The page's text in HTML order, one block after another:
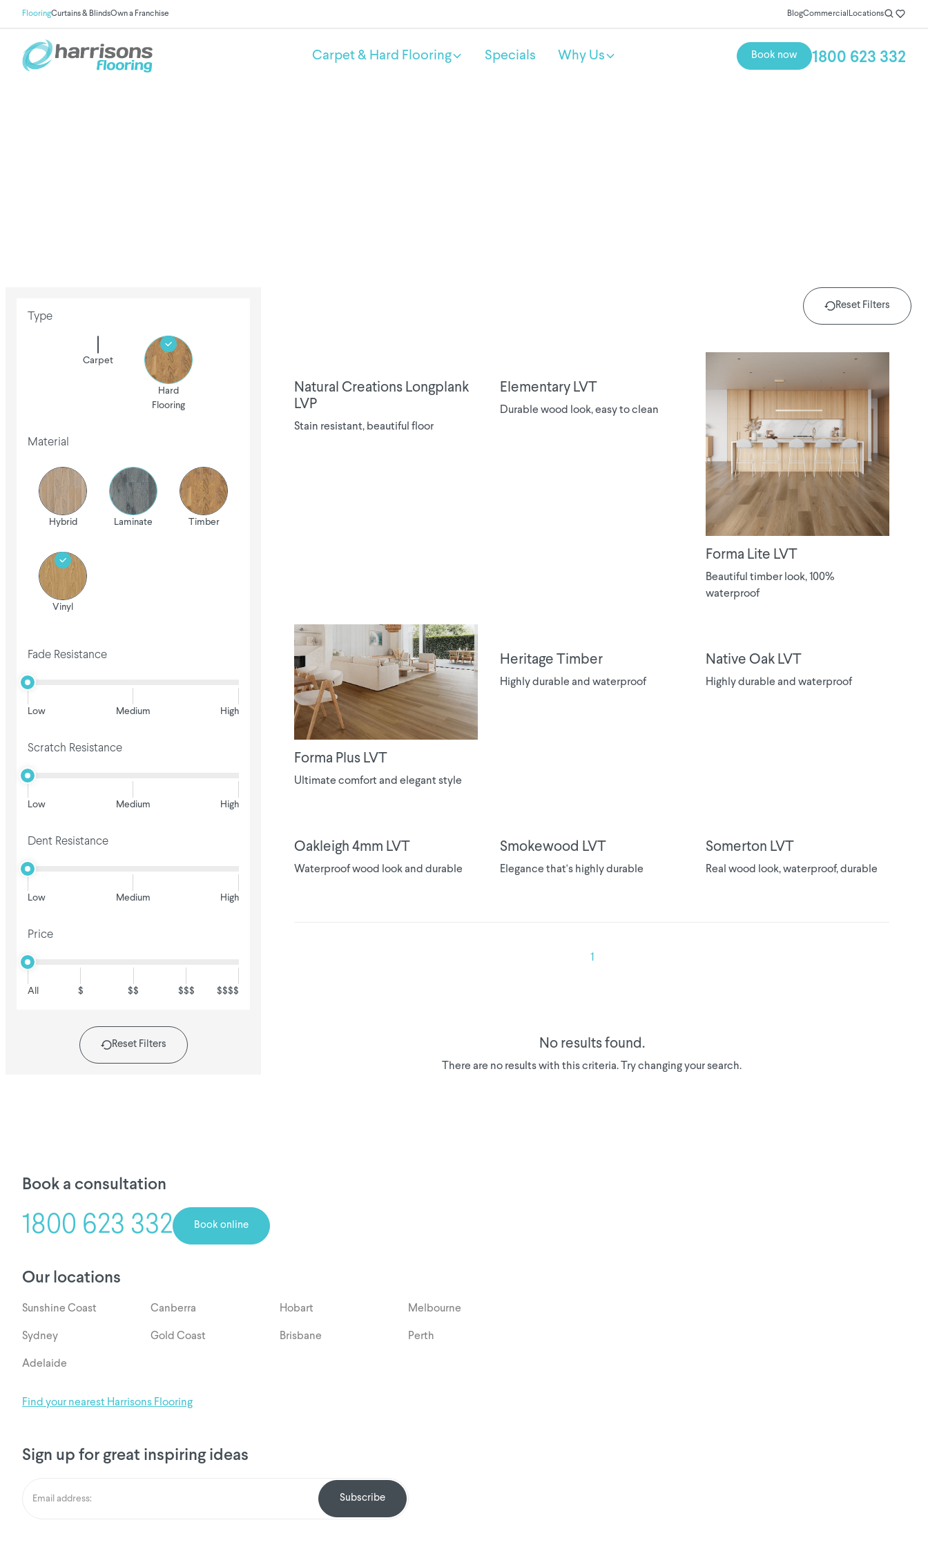
FlooringCurtains & BlindsOwn a Franchise BlogCommercial Locations
Carpet & Hard Flooring Specials Why Us Book now 1800 623 332
Type
Carpet
Hard
Flooring
Material
Hybrid Laminate Timber
Vinyl
Fade Resistance
Low Medium High
Scratch Resistance
Low Medium High
Dent Resistance
Low Medium High
Price
All $ $$ $$$ $$$$
Reset Filters
Reset Filters
Natural Creations Longplank
LVP
Stain resistant, beautiful floor
Elementary LVT
Durable wood look, easy to clean
Forma Lite LVT
Beautiful timber look, 100%
waterproof
Forma Plus LVT
Ultimate comfort and elegant style
Heritage Timber
Highly durable and waterproof
Native Oak LVT
Highly durable and waterproof
Oakleigh 4mm LVT
Waterproof wood look and durable
Smokewood LVT
Elegance that's highly durable
Somerton LVT
Real wood look, waterproof, durable
1
No results found.
There are no results with this criteria. Try changing your search.
Book a consultation
1800 623 332 Book online
Our locations
Sunshine Coast Canberra Hobart Melbourne
Sydney Gold Coast Brisbane Perth
Adelaide
Find your nearest Harrisons Flooring
Sign up for great inspiring ideas